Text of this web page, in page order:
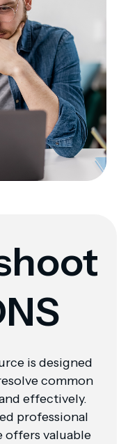
is designed
common
effectively.
professional
offers valuable